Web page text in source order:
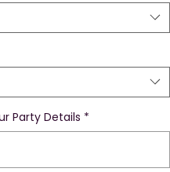
Party Details *